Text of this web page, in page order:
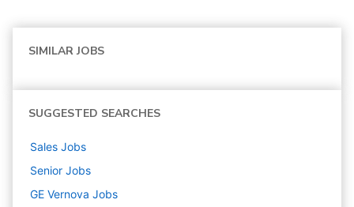
SIMILAR JOBS
SUGGESTED SEARCHES
Sales Jobs
Senior Jobs
GE Vernova Jobs